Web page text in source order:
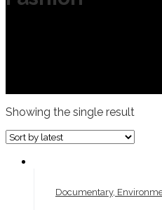
Showing the single result
Documentary,